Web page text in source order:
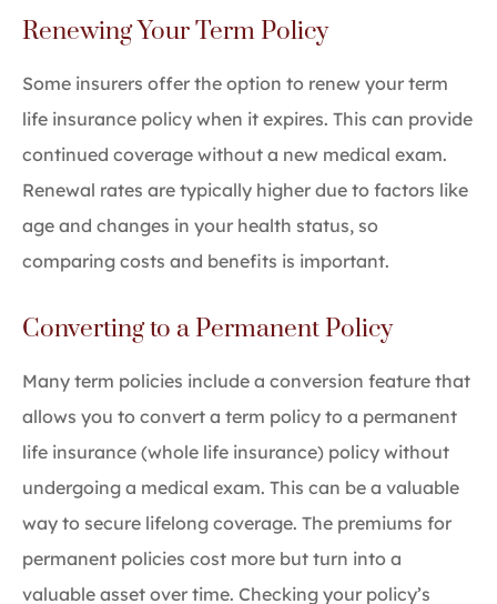
Renewing Your Term Policy
Some insurers offer the option to renew your term
life insurance policy when it expires. This can provide
continued coverage without a new medical exam.
Renewal rates are typically higher due to factors like
age and changes in your health status, so
comparing costs and benefits is important.
Converting to a Permanent Policy
Many term policies include a conversion feature that
allows you to convert a term policy to a permanent
life insurance (whole life insurance) policy without
undergoing a medical exam. This can be a valuable
way to secure lifelong coverage. The premiums for
permanent policies cost more but turn into a
valuable asset over time. Checking your policy’s